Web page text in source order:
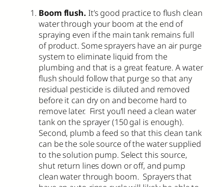
Boom flush. It’s good practice to flush clean
water through your boom at the end of
spraying even if the main tank remains full
of product. Some sprayers have an air purge
system to eliminate liquid from the
plumbing and that is a great feature. A water
flush should follow that purge so that any
residual pesticide is diluted and removed
before it can dry on and become hard to
remove later. First you’ll need a clean water
tank on the sprayer (150 gal is enough).
Second, plumb a feed so that this clean tank
can be the sole source of the water supplied
to the solution pump. Select this source,
shut return lines down or off, and pump
clean water through boom. Sprayers that